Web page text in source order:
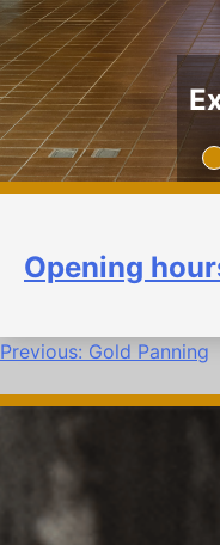
Opening
Post
navigation
Previous: Gold Panning